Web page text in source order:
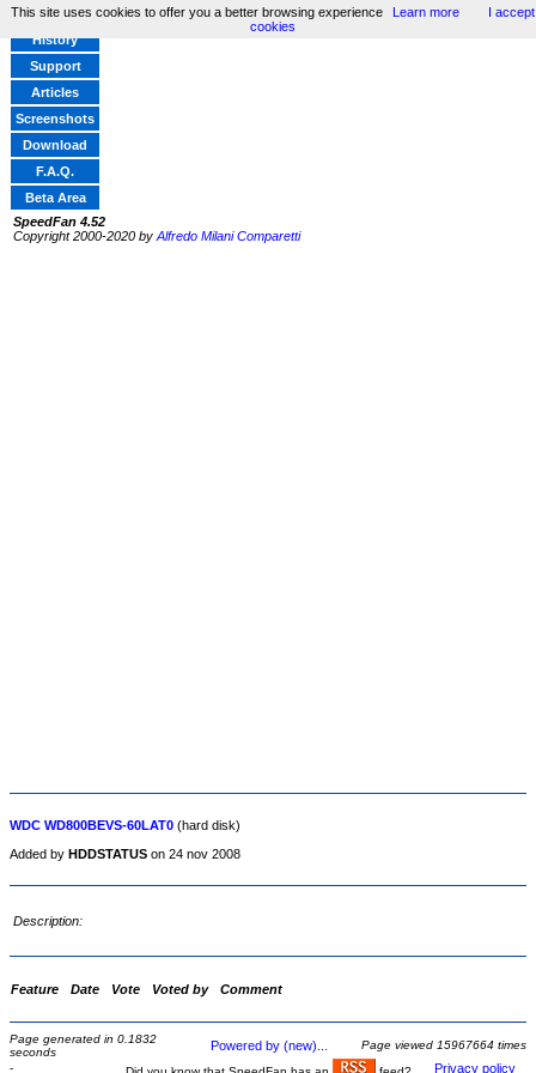
Home
History
Support
Articles
Screenshots
Download
F.A.Q.
Beta Area
SpeedFan 4.52
Copyright 2000-2020 by Alfredo Milani Comparetti
WDC WD800BEVS-60LAT0 (hard disk)
Added by HDDSTATUS on 24 nov 2008
Description:
Feature Date Vote Voted by Comment
Page generated in 0.1832
seconds
Powered by (new)...
Page viewed 15967664 times
-
Privacy policy
This site uses cookies to offer you a better browsing experience Learn more
I accept
cookies